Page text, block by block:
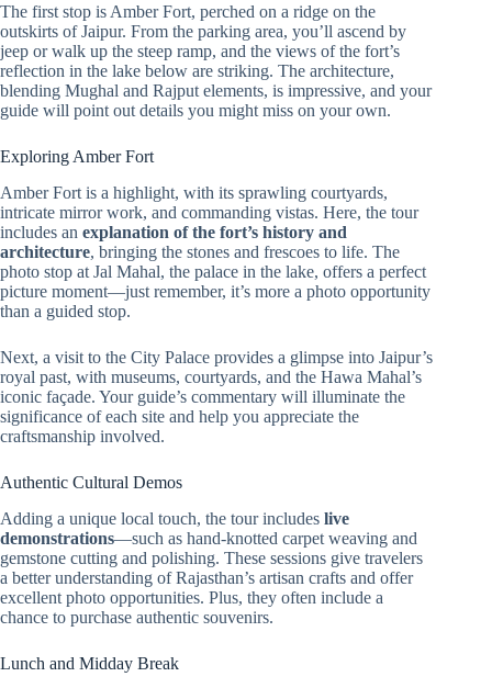
The first stop is Amber Fort, perched on a ridge on the
outskirts of Jaipur. From the parking area, you’ll ascend by
jeep or walk up the steep ramp, and the views of the fort’s
reflection in the lake below are striking. The architecture,
blending Mughal and Rajput elements, is impressive, and your
guide will point out details you might miss on your own.
Exploring Amber Fort
Amber Fort is a highlight, with its sprawling courtyards,
intricate mirror work, and commanding vistas. Here, the tour
includes an explanation of the fort’s history and
architecture, bringing the stones and frescoes to life. The
photo stop at Jal Mahal, the palace in the lake, offers a perfect
picture moment—just remember, it’s more a photo opportunity
than a guided stop.
Next, a visit to the City Palace provides a glimpse into Jaipur’s
royal past, with museums, courtyards, and the Hawa Mahal’s
iconic façade. Your guide’s commentary will illuminate the
significance of each site and help you appreciate the
craftsmanship involved.
Authentic Cultural Demos
Adding a unique local touch, the tour includes live
demonstrations—such as hand-knotted carpet weaving and
gemstone cutting and polishing. These sessions give travelers
a better understanding of Rajasthan’s artisan crafts and offer
excellent photo opportunities. Plus, they often include a
chance to purchase authentic souvenirs.
Lunch and Midday Break